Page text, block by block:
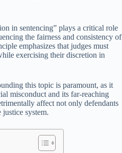
in sentencing” plays a critical role
the fairness and consistency of
emphasizes that judges must
exercising their discretion in
this topic is paramount, as it
misconduct and its far-reaching
affect not only defendants
system.